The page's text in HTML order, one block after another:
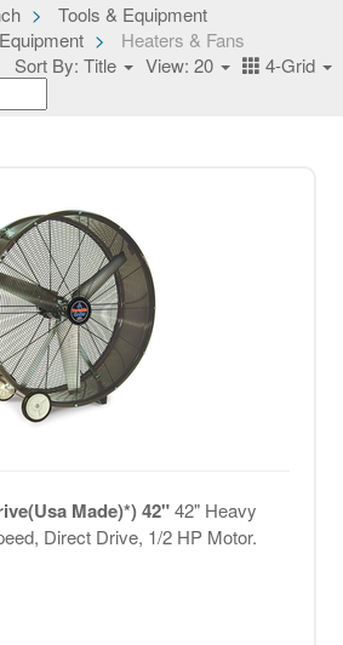
Tools & Equipment
Heaters & Fans
Sort By: Title
View: 20 4-Grid
Made)*) 42"42" Heavy
Direct Drive, 1/2 HP Motor.